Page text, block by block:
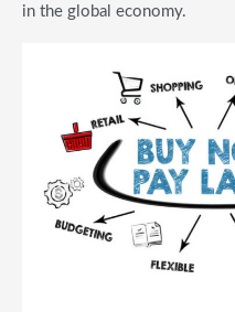
in the global economy.